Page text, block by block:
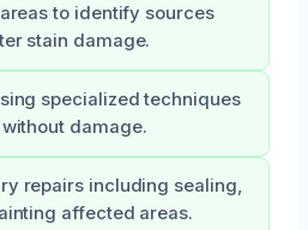
to identify sources
stain damage.
specialized techniques
damage.
repairs including sealing,
affected areas.